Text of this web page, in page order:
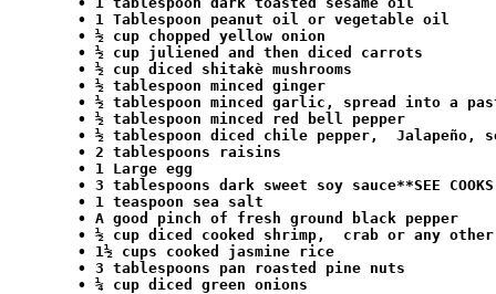
• 1 Tablespoon peanut oil or vegetable oil
• ½ cup chopped yellow onion
• ½ cup juliened and then diced carrots
• ½ cup diced shitakè mushrooms
• ½ tablespoon minced ginger
• ½ tablespoon minced garlic, spread into a
• ½ tablespoon minced red bell pepper
• ½ tablespoon diced chile pepper,  Jalapeño,
• 2 tablespoons raisins
• 1 Large egg
• 3 tablespoons dark sweet soy sauce**SEE COOKS
• 1 teaspoon sea salt
• A good pinch of fresh ground black pepper
• ½ cup diced cooked shrimp,  crab or any
• 1½ cups cooked jasmine rice
• 3 tablespoons pan roasted pine nuts
• ¼ cup diced green onions